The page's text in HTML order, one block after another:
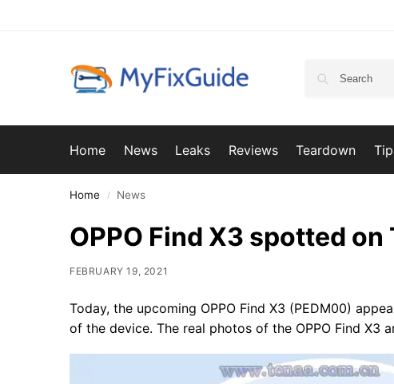
Home News Leaks Reviews Teardown
Home / News
OPPO Find X3 spotted
FEBRUARY 19, 2021
Today, the upcoming OPPO Find X3 (PEDM00)
of the device. The real photos of the OPPO Find X3